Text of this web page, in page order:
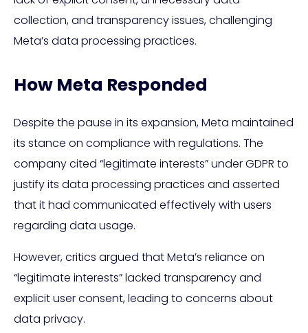
collection, and transparency issues, challenging
Meta’s data processing practices.
How Meta Responded
Despite the pause in its expansion, Meta maintained
its stance on compliance with regulations. The
company cited “legitimate interests” under GDPR to
justify its data processing practices and asserted
that it had communicated effectively with users
regarding data usage.
However, critics argued that Meta’s reliance on
“legitimate interests” lacked transparency and
explicit user consent, leading to concerns about
data privacy.